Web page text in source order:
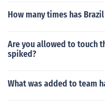
How many times has
Are you allowed to touch
spiked?
What was added to team